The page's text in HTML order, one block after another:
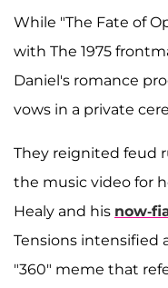
While "The Fate of
with The 1975
Daniel's romance
vows in a private
They reignited feud
the music video for
Healy and his now-
Tensions intensified
"360" meme that